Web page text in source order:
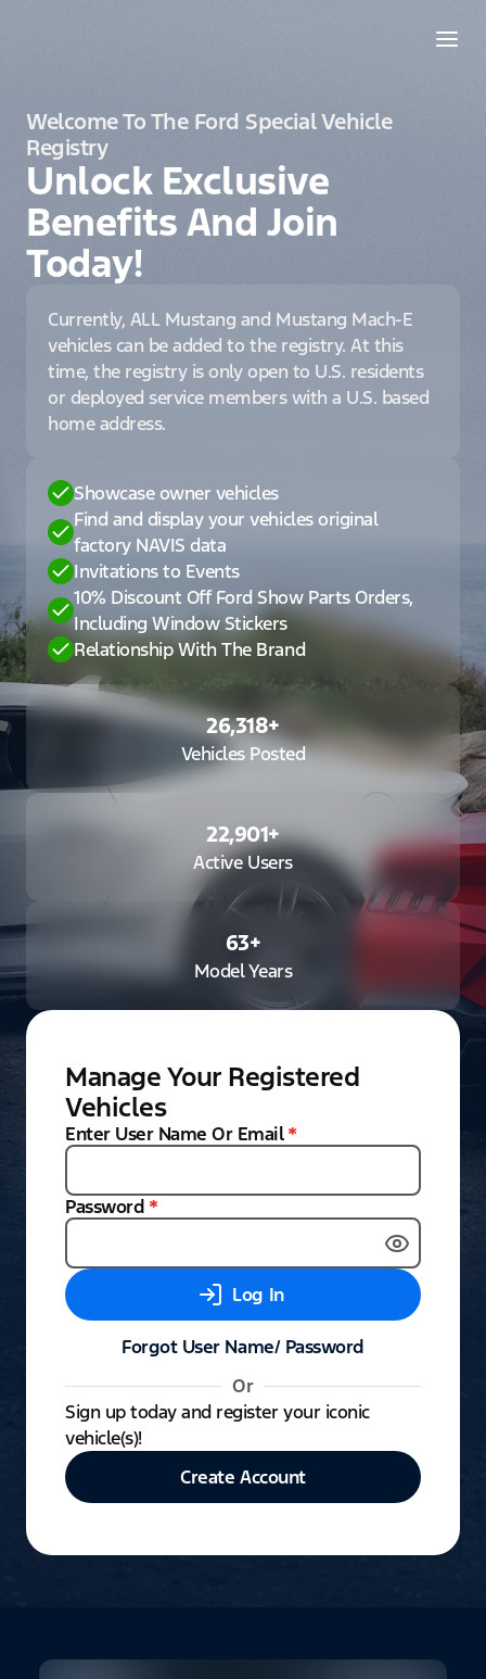
Welcome To The Ford Special Vehicle
Registry
Unlock Exclusive
Benefits And Join
Today!
Currently, ALL Mustang and Mustang Mach-E
vehicles can be added to the registry. At this
time, the registry is only open to U.S. residents
or deployed service members with a U.S. based
home address.
Showcase owner vehicles
Find and display your vehicles original
factory NAVIS data
Invitations to Events
10% Discount Off Ford Show Parts Orders,
Including Window Stickers
Relationship With The Brand
26,318+
Vehicles Posted
22,901+
Active Users
63+
Model Years
Manage Your Registered
Vehicles
Enter User Name Or Email *
Password *
Log In
Forgot User Name/ Password
Or
Sign up today and register your iconic
vehicle(s)!
Create Account